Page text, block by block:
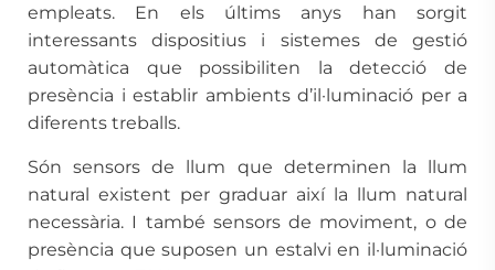
empleats. En els últims anys han sorgit
interessants dispositius i sistemes de gestió
automàtica que possibiliten la detecció de
presència i establir ambients d’il·luminació per a
diferents treballs.
Són sensors de llum que determinen la llum
natural existent per graduar així la llum natural
necessària. I també sensors de moviment, o de
presència que suposen un estalvi en il·luminació